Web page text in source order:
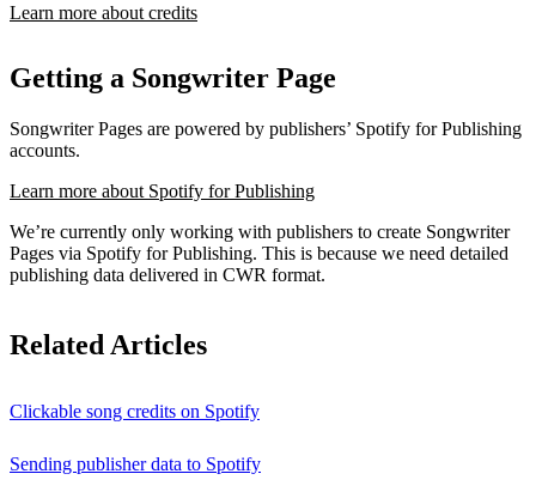
Learn more about credits
Getting a Songwriter Page
Songwriter Pages are powered by publishers’ Spotify for Publishing
accounts.
Learn more about Spotify for Publishing
We’re currently only working with publishers to create Songwriter
Pages via Spotify for Publishing. This is because we need detailed
publishing data delivered in CWR format.
Related Articles
Clickable song credits on Spotify
Sending publisher data to Spotify